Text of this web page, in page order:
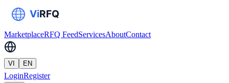
MarketplaceRFQ FeedServicesAboutContact
VI EN
LoginRegister